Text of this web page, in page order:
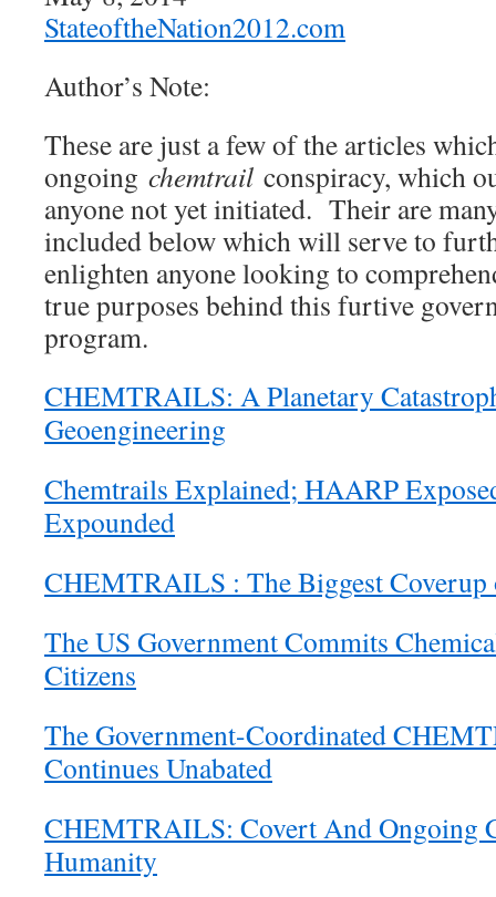
StateoftheNation2012.com
Author’s Note:
These are just a few of the articles
ongoing chemtrail conspiracy, which
anyone not yet initiated. Their are
included below which will serve to
enlighten anyone looking to
true purposes behind this furtive
program.
CHEMTRAILS: A Planetary
Geoengineering
Chemtrails Explained; HAARP
Expounded
CHEMTRAILS : The Biggest
The US Government Commits
Citizens
The Government-Coordinated
Continues Unabated
CHEMTRAILS: Covert And Ongoing
Humanity